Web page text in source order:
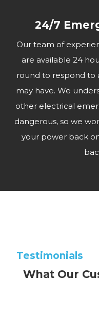
24/7
Our team of
are available 24
round to respond to
may have. We
other electrical
dangerous, so we
your power back
Testimonials
What Our